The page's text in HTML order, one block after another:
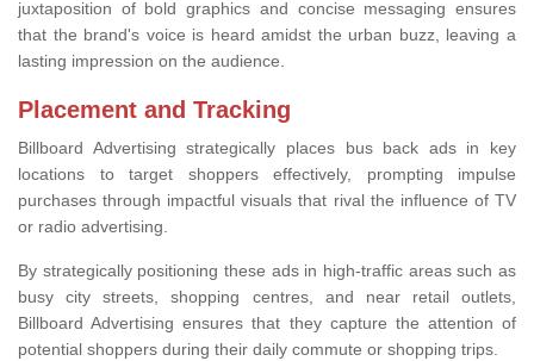
juxtaposition of bold graphics and concise messaging ensures
that the brand's voice is heard amidst the urban buzz, leaving a
lasting impression on the audience.
Placement and Tracking
Billboard Advertising strategically places bus back ads in key
locations to target shoppers effectively, prompting impulse
purchases through impactful visuals that rival the influence of TV
or radio advertising.
By strategically positioning these ads in high-traffic areas such as
busy city streets, shopping centres, and near retail outlets,
Billboard Advertising ensures that they capture the attention of
potential shoppers during their daily commute or shopping trips.